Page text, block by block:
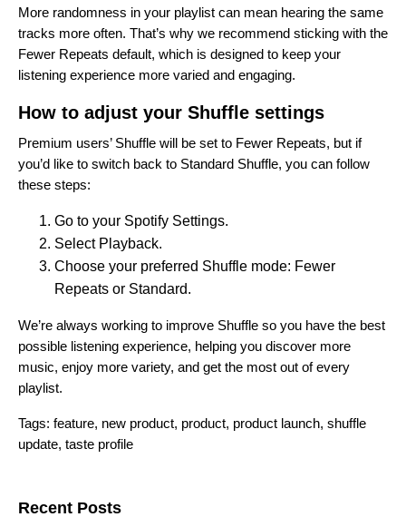
More randomness in your playlist can mean hearing the same
tracks more often. That’s why we recommend sticking with the
Fewer Repeats default, which is designed to keep your
listening experience more varied and engaging.
How to adjust your Shuffle settings
Premium users’ Shuffle will be set to Fewer Repeats, but if
you’d like to switch back to Standard Shuffle, you can follow
these steps:
Go to your Spotify Settings.
Select Playback.
Choose your preferred Shuffle mode: Fewer
Repeats or Standard.
We’re always working to improve Shuffle so you have the best
possible listening experience, helping you discover more
music, enjoy more variety, and get the most out of every
playlist.
Tags: feature, new product, product, product launch, shuffle
update, taste profile
Recent Posts